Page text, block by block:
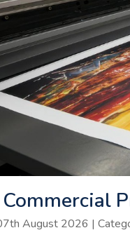
August 2026 |